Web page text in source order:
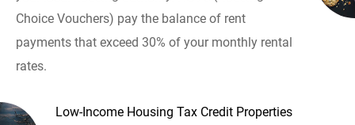
Choice Vouchers) pay the balance of rent
payments that exceed 30% of your monthly rental
rates.
Low-Income Housing Tax Credit Properties